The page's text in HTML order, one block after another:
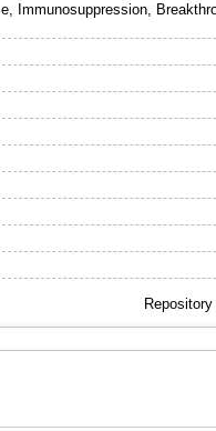
Immunosuppression,